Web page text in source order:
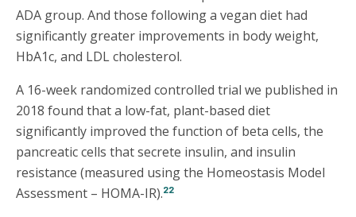
ADA group. And those following a vegan diet had
significantly greater improvements in body weight,
HbA1c, and LDL cholesterol.
A 16-week randomized controlled trial we published in
2018 found that a low-fat, plant-based diet
significantly improved the function of beta cells, the
pancreatic cells that secrete insulin, and insulin
resistance (measured using the Homeostasis Model
Assessment – HOMA-IR).22